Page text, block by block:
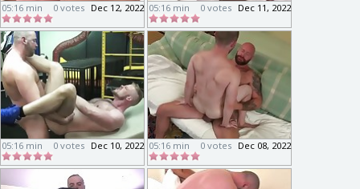
05:16 min Dec 12, 2022
0 votes 05:16 min Dec 11, 2022
0 votes
05:16 min Dec 10, 2022
0 votes 05:16 min Dec 08, 2022
0 votes